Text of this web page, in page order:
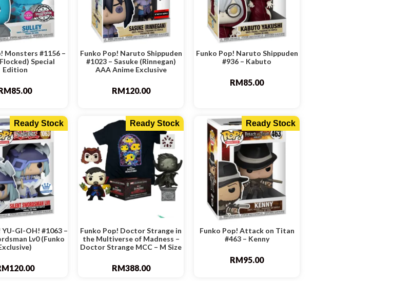
Monsters #1156 –
Special
Edition
85.00
Funko Pop! Naruto Shippuden
#1023 – Sasuke (Rinnegan)
AAA Anime Exclusive
RM120.00
Funko Pop! Naruto Shippuden
#936 – Kabuto
RM85.00
Ready Stock
YU-GI-OH! #1063 –
Lv0 (Funko
120.00
Ready Stock
Funko Pop! Doctor Strange in
the Multiverse of Madness –
Doctor Strange MCC – M Size
RM388.00
Ready Stock
Funko Pop! Attack on Titan
#463 – Kenny
RM95.00